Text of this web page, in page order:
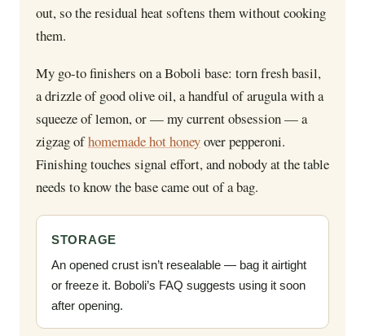
out, so the residual heat softens them without cooking
them.
My go-to finishers on a Boboli base: torn fresh basil,
a drizzle of good olive oil, a handful of arugula with a
squeeze of lemon, or — my current obsession — a
zigzag ofhomemade hot honeyover pepperoni.
Finishing touches signal effort, and nobody at the table
needs to know the base came out of a bag.
STORAGE
An opened crust isn’t resealable — bag it airtight
or freeze it. Boboli’s FAQ suggests using it soon
after opening.